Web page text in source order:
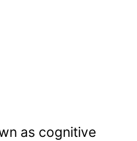
as cognitive